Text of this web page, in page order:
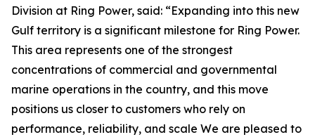
Division at Ring Power, said: “Expanding into this new
Gulf territory is a significant milestone for Ring Power.
This area represents one of the strongest
concentrations of commercial and governmental
marine operations in the country, and this move
positions us closer to customers who rely on
performance, reliability, and scale We are pleased to